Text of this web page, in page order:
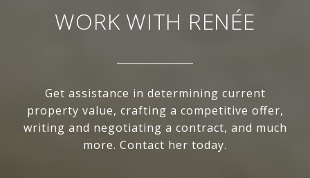
WORK WITH RENÉE
Get assistance in determining current
property value, crafting a competitive offer,
writing and negotiating a contract, and much
more. Contact her today.